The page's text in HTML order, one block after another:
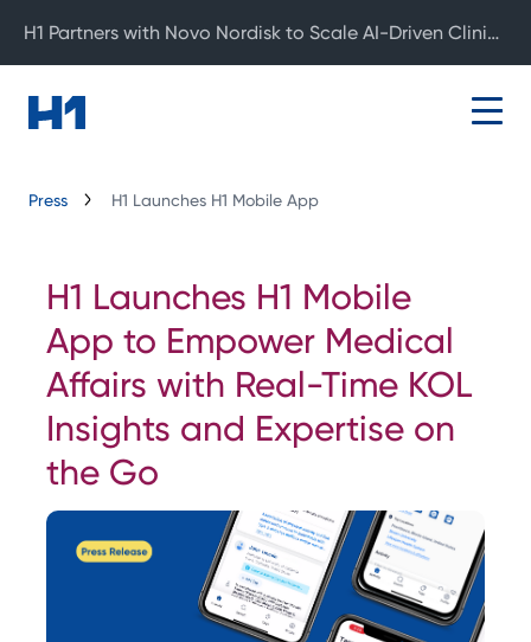
Press H1 Launches H1 Mobile App
H1 Launches H1 Mobile
App to Empower Medical
Affairs with Real-Time KOL
Insights and Expertise on
the Go
H1 Partners with Novo Nordisk to Scale AI-Driven Clinical Development